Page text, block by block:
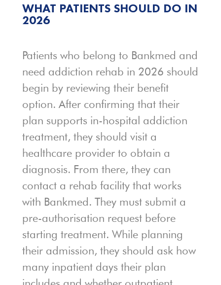
WHAT PATIENTS SHOULD DO IN
2026
Patients who belong to Bankmed and
need addiction rehab in 2026 should
begin by reviewing their benefit
option. After confirming that their
plan supports in-hospital addiction
treatment, they should visit a
healthcare provider to obtain a
diagnosis. From there, they can
contact a rehab facility that works
with Bankmed. They must submit a
pre-authorisation request before
starting treatment. While planning
their admission, they should ask how
many inpatient days their plan